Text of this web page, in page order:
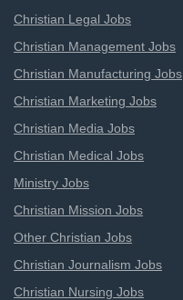
Christian Legal Jobs
Christian Management Jobs
Christian Manufacturing Jobs
Christian Marketing Jobs
Christian Media Jobs
Christian Medical Jobs
Ministry Jobs
Christian Mission Jobs
Other Christian Jobs
Christian Journalism Jobs
Christian Nursing Jobs